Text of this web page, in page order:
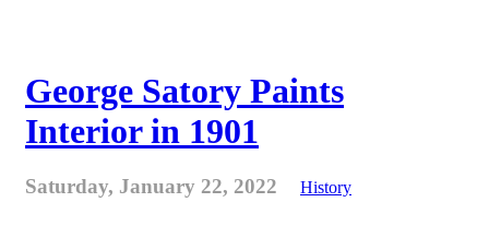
George Satory Paints
Interior in 1901
Saturday, January 22, 2022 History